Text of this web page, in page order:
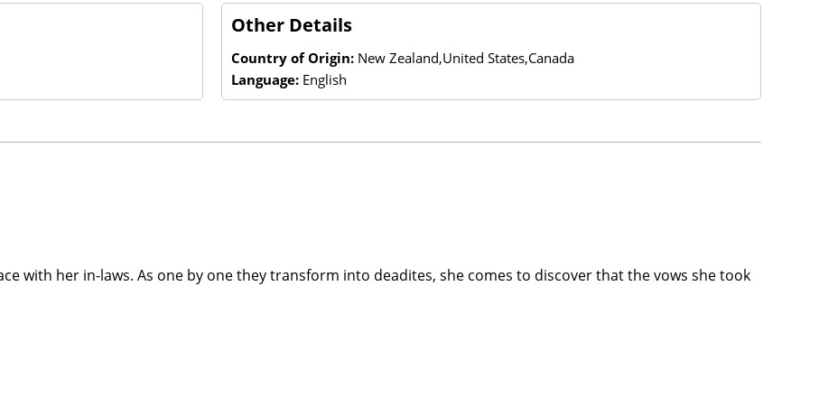
Other Details
Country of Origin: New Zealand,United States,Canada
Language: English
with her in-laws. As one by one they transform into deadites, she comes to discover that the vows she took